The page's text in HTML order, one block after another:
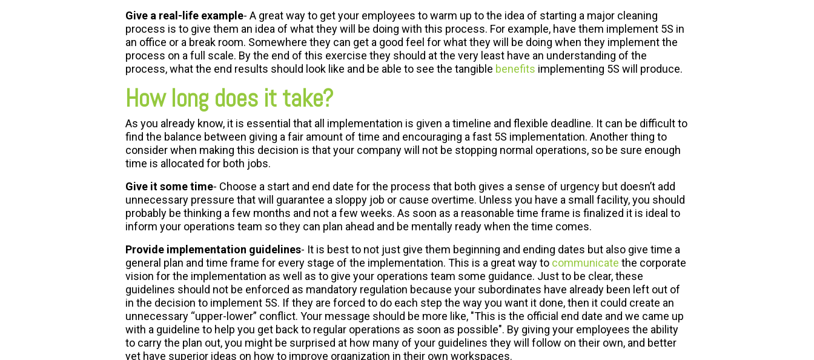
Give a real-life example- A great way to get your employees to warm up to the idea of starting a major cleaning
process is to give them an idea of what they will be doing with this process. For example, have them implement 5S in
an office or a break room. Somewhere they can get a good feel for what they will be doing when they implement the
process on a full scale. By the end of this exercise they should at the very least have an understanding of the
process, what the end results should look like and be able to see the tangible benefits implementing 5S will produce.
How long does it take?
As you already know, it is essential that all implementation is given a timeline and flexible deadline. It can be difficult to
find the balance between giving a fair amount of time and encouraging a fast 5S implementation. Another thing to
consider when making this decision is that your company will not be stopping normal operations, so be sure enough
time is allocated for both jobs.
Give it some time- Choose a start and end date for the process that both gives a sense of urgency but doesn’t add
unnecessary pressure that will guarantee a sloppy job or cause overtime. Unless you have a small facility, you should
probably be thinking a few months and not a few weeks. As soon as a reasonable time frame is finalized it is ideal to
inform your operations team so they can plan ahead and be mentally ready when the time comes.
Provide implementation guidelines- It is best to not just give them beginning and ending dates but also give time a
general plan and time frame for every stage of the implementation. This is a great way to communicate the corporate
vision for the implementation as well as to give your operations team some guidance. Just to be clear, these
guidelines should not be enforced as mandatory regulation because your subordinates have already been left out of
in the decision to implement 5S. If they are forced to do each step the way you want it done, then it could create an
unnecessary “upper-lower” conflict. Your message should be more like, "This is the official end date and we came up
with a guideline to help you get back to regular operations as soon as possible". By giving your employees the ability
to carry the plan out, you might be surprised at how many of your guidelines they will follow on their own, and better
yet have superior ideas on how to improve organization in their own workspaces.